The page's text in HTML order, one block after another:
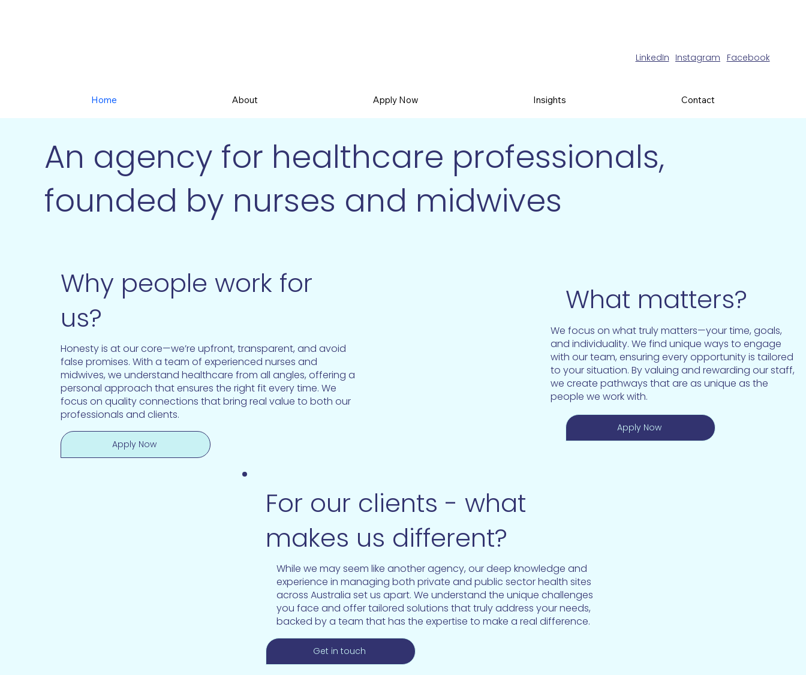
Home About Apply Now Insights Contact
LinkedIn Instagram Facebook
An agency for healthcare professionals,
founded by nurses and midwives
Why people work for
us?
Honesty is at our core—we’re upfront, transparent, and avoid
false promises. With a team of experienced nurses and
midwives, we understand healthcare from all angles, offering a
personal approach that ensures the right fit every time. We
focus on quality connections that bring real value to both our
professionals and clients.
Apply Now
What matters?
We focus on what truly matters—your time, goals,
and individuality. We find unique ways to engage
with our team, ensuring every opportunity is tailored
to your situation. By valuing and rewarding our staff,
we create pathways that are as unique as the
people we work with.
Apply Now
For our clients - what
makes us different?
While we may seem like another agency, our deep knowledge and
experience in managing both private and public sector health sites
across Australia set us apart. We understand the unique challenges
you face and offer tailored solutions that truly address your needs,
backed by a team that has the expertise to make a real difference.
Get in touch